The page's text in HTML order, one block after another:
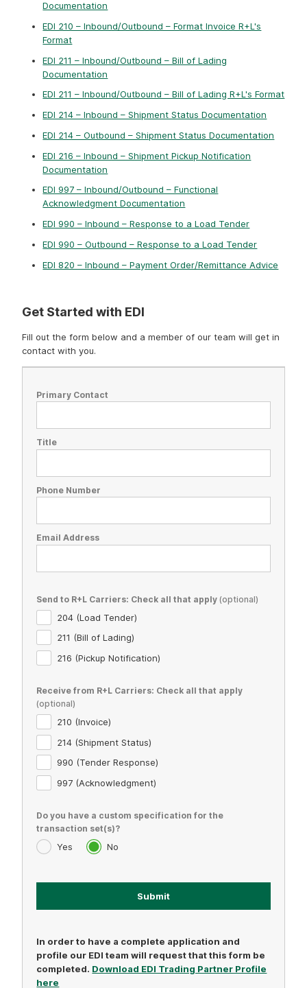
Documentation
EDI 210 – Inbound/Outbound – Format Invoice R+L's
Format
EDI 211 – Inbound/Outbound – Bill of Lading
Documentation
EDI 211 – Inbound/Outbound – Bill of Lading R+L's Format
EDI 214 – Inbound – Shipment Status Documentation
EDI 214 – Outbound – Shipment Status Documentation
EDI 216 – Inbound – Shipment Pickup Notification
Documentation
EDI 997 – Inbound/Outbound – Functional
Acknowledgment Documentation
EDI 990 – Inbound – Response to a Load Tender
EDI 990 – Outbound – Response to a Load Tender
EDI 820 – Inbound – Payment Order/Remittance Advice
Get Started with EDI
Fill out the form below and a member of our team will get in
contact with you.
Primary Contact
Title
Phone Number
Email Address
Send to R+L Carriers: Check all that apply
204 (Load Tender)
211 (Bill of Lading)
216 (Pickup Notification)
Receive from R+L Carriers: Check all that apply
210 (Invoice)
214 (Shipment Status)
990 (Tender Response)
997 (Acknowledgment)
Do you have a custom specification for the
transaction set(s)?
Yes No
In order to have a complete application and
profile our EDI team will request that this form be
completed. Download EDI Trading Partner Profile
here